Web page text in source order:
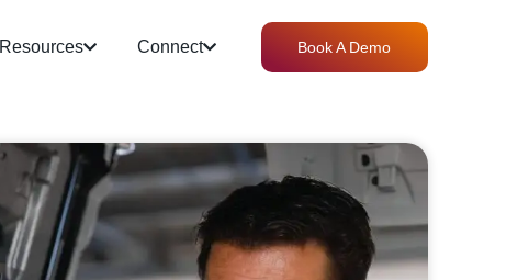
Resources Connect Book A Demo